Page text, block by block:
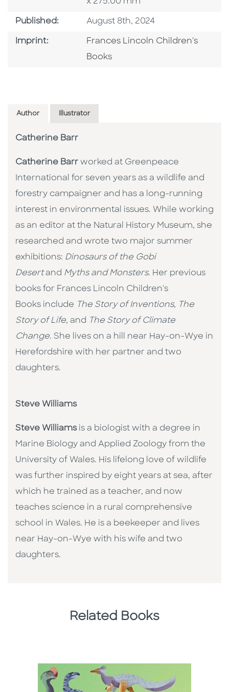
Published: Published Date
August 8th, 2024
Imprint: Go To Imprint
Frances Lincoln Children's
Books
Author Illustrator
Catherine Barr
Catherine Barr worked at Greenpeace
International for seven years as a wildlife and
forestry campaigner and has a long-running
interest in environmental issues. While working
as an editor at the Natural History Museum, she
researched and wrote two major summer
exhibitions: Dinosaurs of the Gobi
Desertand Myths and Monsters. Her previous
books for Frances Lincoln Children's
Books include The Story of Inventions, The
Story of Life, and The Story of Climate
Change. She lives on a hill near Hay-on-Wye in
Herefordshire with her partner and two
daughters.
Steve Williams
Steve Williamsis a biologist with a degree in
Marine Biology and Applied Zoology from the
University of Wales. His lifelong love of wildlife
was further inspired by eight years at sea, after
which he trained as a teacher, and now
teaches science in a rural comprehensive
school in Wales. He is a beekeeper and lives
near Hay-on-Wye with his wife and two
daughters.
Related Books